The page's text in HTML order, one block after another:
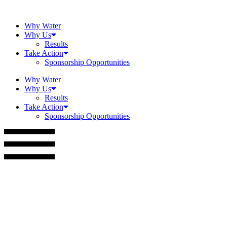
contentWhy Water
Why Us
Results
Take Action
Sponsorship Opportunities
Why Water
Why Us
Results
Take Action
Sponsorship Opportunities